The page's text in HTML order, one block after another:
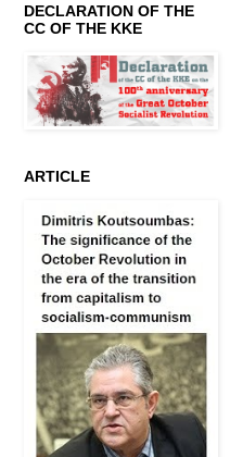
DECLARATION OF THE
CC OF THE KKE
ARTICLE